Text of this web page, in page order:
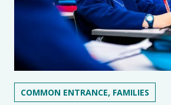
COMMON ENTRANCE, FAMILIES